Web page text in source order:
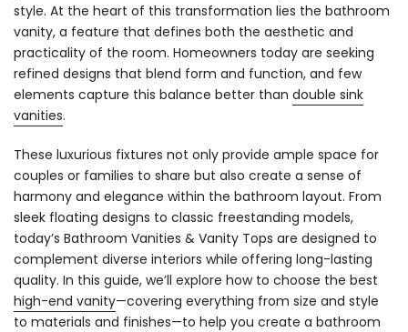
style. At the heart of this transformation lies the bathroom
vanity, a feature that defines both the aesthetic and
practicality of the room. Homeowners today are seeking
refined designs that blend form and function, and few
elements capture this balance better than double sink
vanities.
These luxurious fixtures not only provide ample space for
couples or families to share but also create a sense of
harmony and elegance within the bathroom layout. From
sleek floating designs to classic freestanding models,
today’s Bathroom Vanities & Vanity Tops are designed to
complement diverse interiors while offering long-lasting
quality. In this guide, we’ll explore how to choose the best
high-end vanity—covering everything from size and style
to materials and finishes—to help you create a bathroom